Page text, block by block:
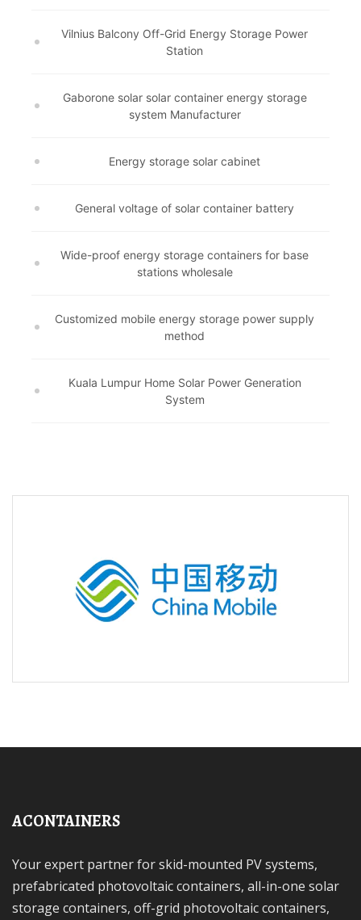
Vilnius Balcony Off-Grid Energy Storage Power
Station
Gaborone solar solar container energy storage
system Manufacturer
Energy storage solar cabinet
General voltage of solar container battery
Wide-proof energy storage containers for base
stations wholesale
Customized mobile energy storage power supply
method
Kuala Lumpur Home Solar Power Generation
System
ACONTAINERS
Your expert partner for skid-mounted PV systems,
prefabricated photovoltaic containers, all-in-one solar
storage containers, off-grid photovoltaic containers,